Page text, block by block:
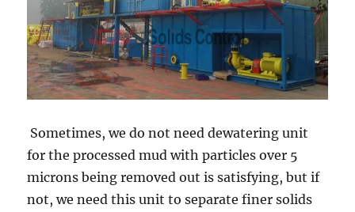
Sometimes, we do not need dewatering unit
for the processed mud with particles over 5
microns being removed out is satisfying, but if
not, we need this unit to separate finer solids